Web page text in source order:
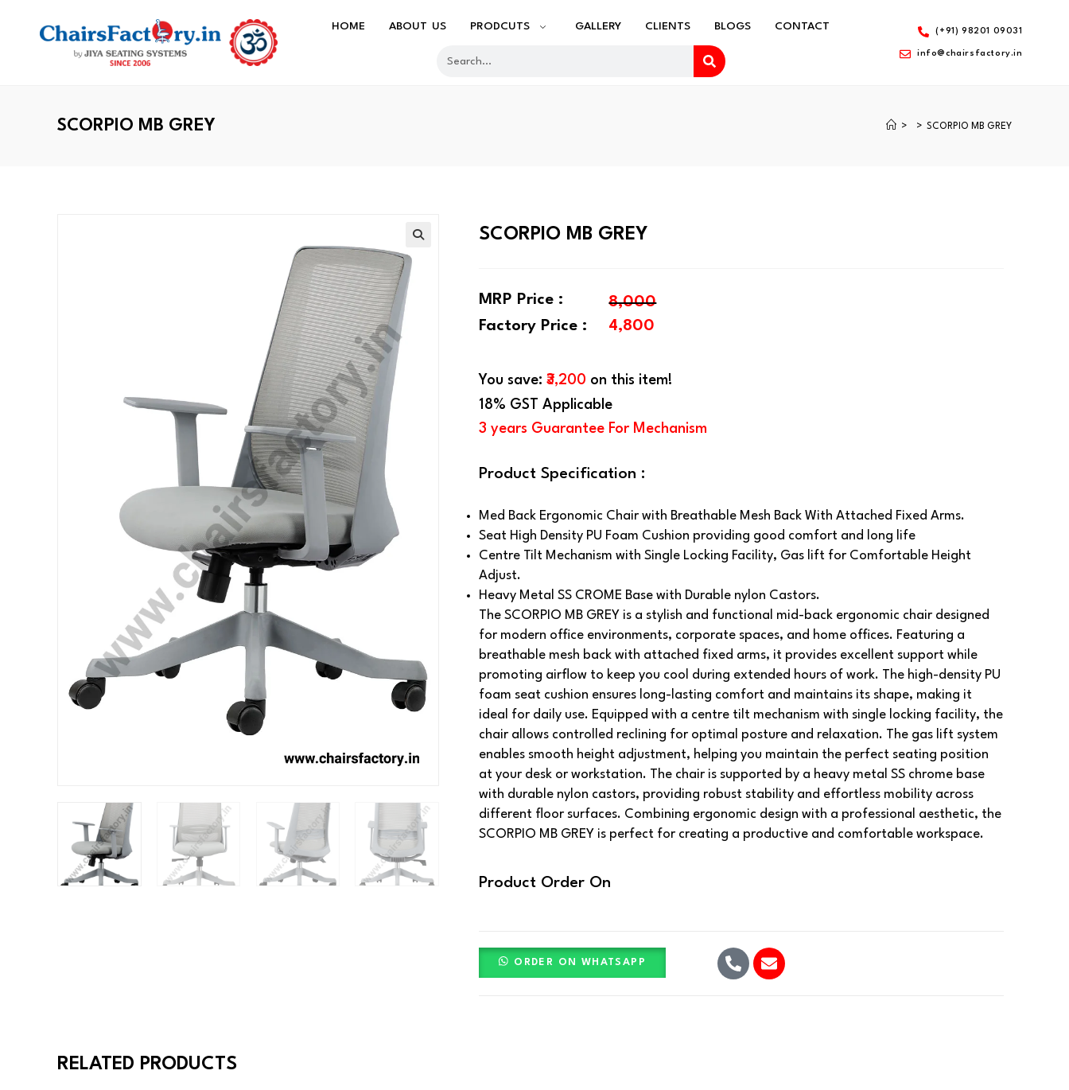
HOME ABOUT US PRODCUTS GALLERY CLIENTS BLOGS CONTACT (+91) 98201 09031
info@chairsfactory.in
SCORPIO MB GREY > > SCORPIO MB GREY
SCORPIO MB GREY
MRP Price :
Factory Price :
8,000
4,800
You save: ₹3,200 on this item!
18% GST Applicable
3 years Guarantee For Mechanism
Product Specification :
Med Back Ergonomic Chair with Breathable Mesh Back With Attached Fixed Arms.
Seat High Density PU Foam Cushion providing good comfort and long life
Centre Tilt Mechanism with Single Locking Facility, Gas lift for Comfortable Height
Adjust.
Heavy Metal SS CROME Base with Durable nylon Castors.
The SCORPIO MB GREY is a stylish and functional mid-back ergonomic chair designed
for modern office environments, corporate spaces, and home offices. Featuring a
breathable mesh back with attached fixed arms, it provides excellent support while
promoting airflow to keep you cool during extended hours of work. The high-density PU
foam seat cushion ensures long-lasting comfort and maintains its shape, making it
ideal for daily use. Equipped with a centre tilt mechanism with single locking facility, the
chair allows controlled reclining for optimal posture and relaxation. The gas lift system
enables smooth height adjustment, helping you maintain the perfect seating position
at your desk or workstation. The chair is supported by a heavy metal SS chrome base
with durable nylon castors, providing robust stability and effortless mobility across
different floor surfaces. Combining ergonomic design with a professional aesthetic, the
SCORPIO MB GREY is perfect for creating a productive and comfortable workspace.
Product Order On
ORDER ON WHATSAPP
RELATED PRODUCTS